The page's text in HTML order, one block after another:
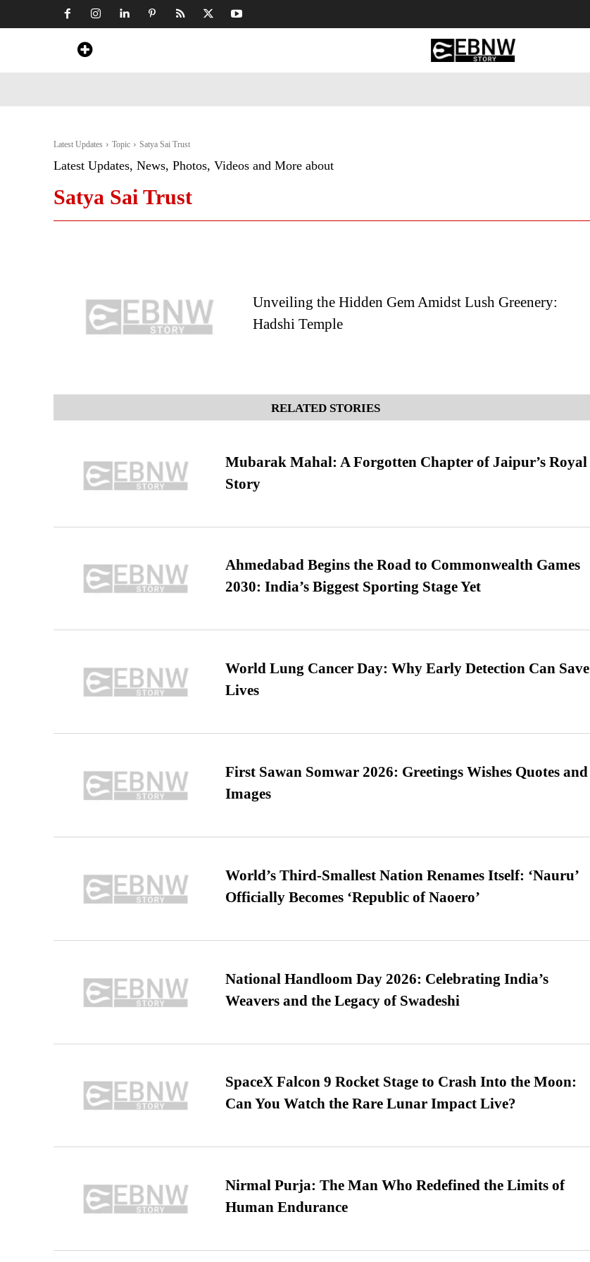
Latest Updates Topic Satya Sai Trust
Latest Updates, News, Photos, Videos and More about
Satya Sai Trust
Unveiling the Hidden Gem Amidst Lush Greenery:
Hadshi Temple
RELATED STORIES
Mubarak Mahal: A Forgotten Chapter of Jaipur’s Royal
Story
Ahmedabad Begins the Road to Commonwealth Games
2030: India’s Biggest Sporting Stage Yet
World Lung Cancer Day: Why Early Detection Can Save
Lives
First Sawan Somwar 2026: Greetings Wishes Quotes and
Images
World’s Third-Smallest Nation Renames Itself: ‘Nauru’
Officially Becomes ‘Republic of Naoero’
National Handloom Day 2026: Celebrating India’s
Weavers and the Legacy of Swadeshi
SpaceX Falcon 9 Rocket Stage to Crash Into the Moon:
Can You Watch the Rare Lunar Impact Live?
Nirmal Purja: The Man Who Redefined the Limits of
Human Endurance